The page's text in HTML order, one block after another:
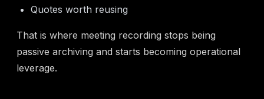
Quotes worth reusing
That is where meeting recording stops being
passive archiving and starts becoming operational
leverage.